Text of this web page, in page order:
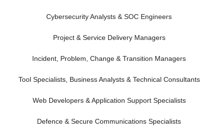
Cybersecurity Analysts & SOC Engineers
Project & Service Delivery Managers
Incident, Problem, Change & Transition Managers
Tool Specialists, Business Analysts & Technical Consultants
Web Developers & Application Support Specialists
Defence & Secure Communications Specialists